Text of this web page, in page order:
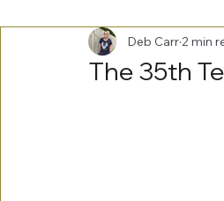
The 35th
Deb Carr 2 min